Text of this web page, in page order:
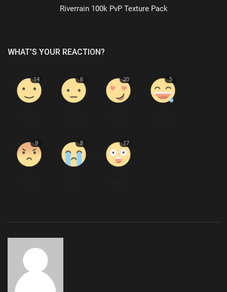
Riverrain 100k PvP Texture Pack
WHAT'S YOUR REACTION?
14 6 20 5
9 8 17